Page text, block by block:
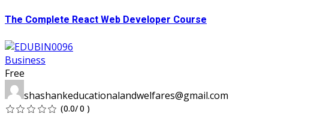
The Complete React Web Developer Course
Business
Free
shashankeducationalandwelfares@gmail.com
(0.0/ 0 )